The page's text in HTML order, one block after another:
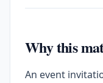
Why this
An event